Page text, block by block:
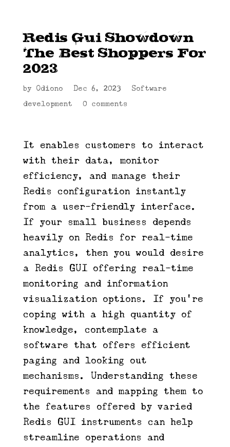
Redis Gui Showdown
The Best Shoppers For
2023
by Odiono Dec 6, 2023
Software
development
0 comments
It enables customers to interact
with their data, monitor
efficiency, and manage their
Redis configuration instantly
from a user-friendly interface.
If your small business depends
heavily on Redis for real-time
analytics, then you would desire
a Redis GUI offering real-time
monitoring and information
visualization options. If you’re
coping with a high quantity of
knowledge, contemplate a
software that offers efficient
paging and looking out
mechanisms. Understanding these
requirements and mapping them to
the features offered by varied
Redis GUI instruments can help
streamline operations and